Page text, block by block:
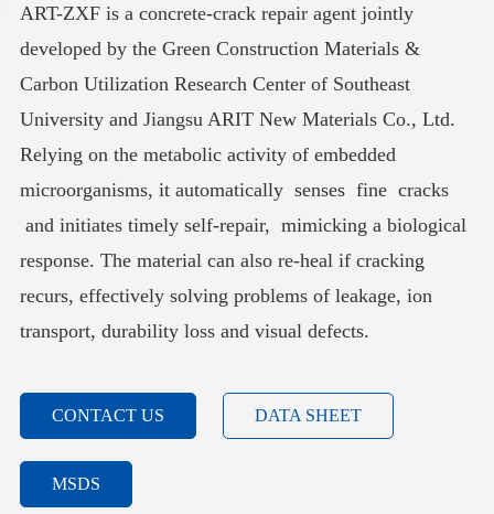
ART-ZXF is a concrete-crack repair agent jointly
developed by the Green Construction Materials &
Carbon Utilization Research Center of Southeast
University and Jiangsu ARIT New Materials Co., Ltd.
Relying on the metabolic activity of embedded
microorganisms, it automatically senses fine cracks
and initiates timely self-repair, mimicking a biological
response. The material can also re-heal if cracking
recurs, effectively solving problems of leakage, ion
transport, durability loss and visual defects.
CONTACT US DATA SHEET
MSDS